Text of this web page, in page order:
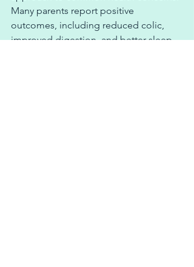
Many parents report positive
outcomes, including reduced colic,
improved digestion, and better sleep.